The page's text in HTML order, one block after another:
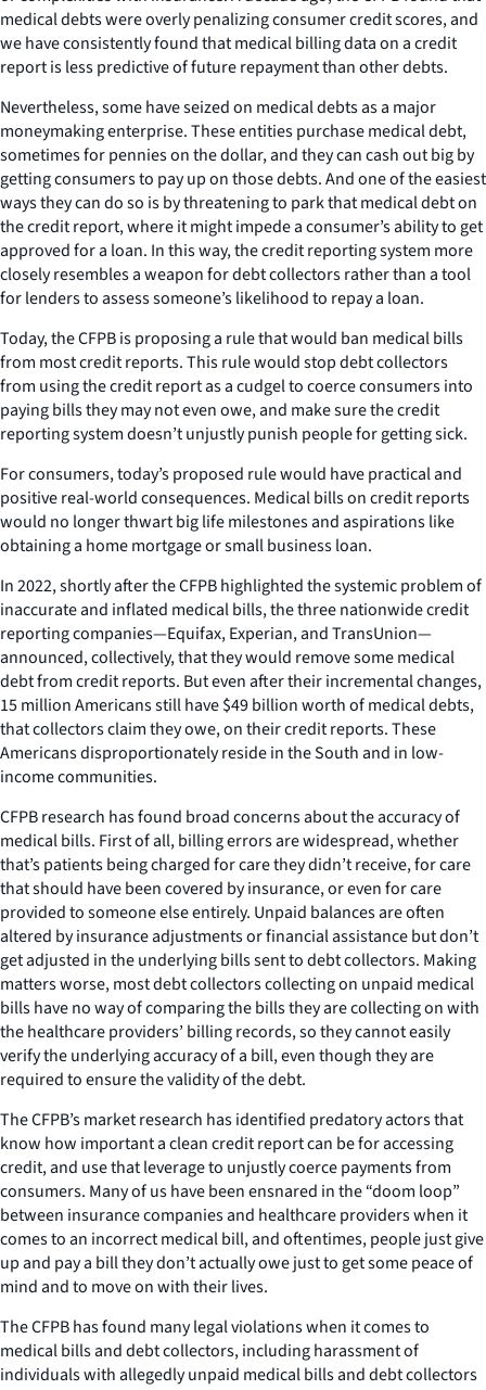
medical debts were overly penalizing consumer credit scores, and
we have consistently found that medical billing data on a credit
report is less predictive of future repayment than other debts.
Nevertheless, some have seized on medical debts as a major
moneymaking enterprise. These entities purchase medical debt,
sometimes for pennies on the dollar, and they can cash out big by
getting consumers to pay up on those debts. And one of the easiest
ways they can do so is by threatening to park that medical debt on
the credit report, where it might impede a consumer’s ability to get
approved for a loan. In this way, the credit reporting system more
closely resembles a weapon for debt collectors rather than a tool
for lenders to assess someone’s likelihood to repay a loan.
Today, the CFPB is proposing a rule that would ban medical bills
from most credit reports. This rule would stop debt collectors
from using the credit report as a cudgel to coerce consumers into
paying bills they may not even owe, and make sure the credit
reporting system doesn’t unjustly punish people for getting sick.
For consumers, today’s proposed rule would have practical and
positive real-world consequences. Medical bills on credit reports
would no longer thwart big life milestones and aspirations like
obtaining a home mortgage or small business loan.
In 2022, shortly after the CFPB highlighted the systemic problem of
inaccurate and inflated medical bills, the three nationwide credit
reporting companies—Equifax, Experian, and TransUnion—
announced, collectively, that they would remove some medical
debt from credit reports. But even after their incremental changes,
15 million Americans still have $49 billion worth of medical debts,
that collectors claim they owe, on their credit reports. These
Americans disproportionately reside in the South and in low-
income communities.
CFPB research has found broad concerns about the accuracy of
medical bills. First of all, billing errors are widespread, whether
that’s patients being charged for care they didn’t receive, for care
that should have been covered by insurance, or even for care
provided to someone else entirely. Unpaid balances are often
altered by insurance adjustments or financial assistance but don’t
get adjusted in the underlying bills sent to debt collectors. Making
matters worse, most debt collectors collecting on unpaid medical
bills have no way of comparing the bills they are collecting on with
the healthcare providers’ billing records, so they cannot easily
verify the underlying accuracy of a bill, even though they are
required to ensure the validity of the debt.
The CFPB’s market research has identified predatory actors that
know how important a clean credit report can be for accessing
credit, and use that leverage to unjustly coerce payments from
consumers. Many of us have been ensnared in the “doom loop”
between insurance companies and healthcare providers when it
comes to an incorrect medical bill, and oftentimes, people just give
up and pay a bill they don’t actually owe just to get some peace of
mind and to move on with their lives.
The CFPB has found many legal violations when it comes to
medical bills and debt collectors, including harassment of
individuals with allegedly unpaid medical bills and debt collectors